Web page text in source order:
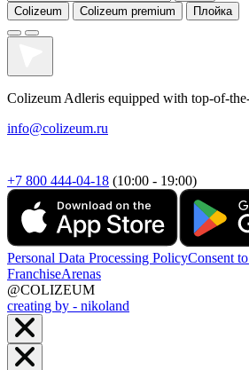
Colizeum Colizeum premium Плойка
Colizeum Adleris equipped with top-of-
info@colizeum.ru
+7 800 444-04-18 (10:00 - 19:00)
Personal Data Processing PolicyConsent
FranchiseArenas
@COLIZEUM
creating by - nikoland